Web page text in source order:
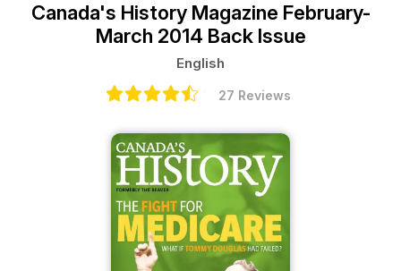
Canada's History Magazine February-
March 2014 Back Issue
English
27 Reviews